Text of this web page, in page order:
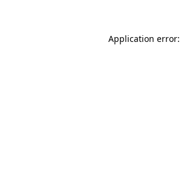
Application